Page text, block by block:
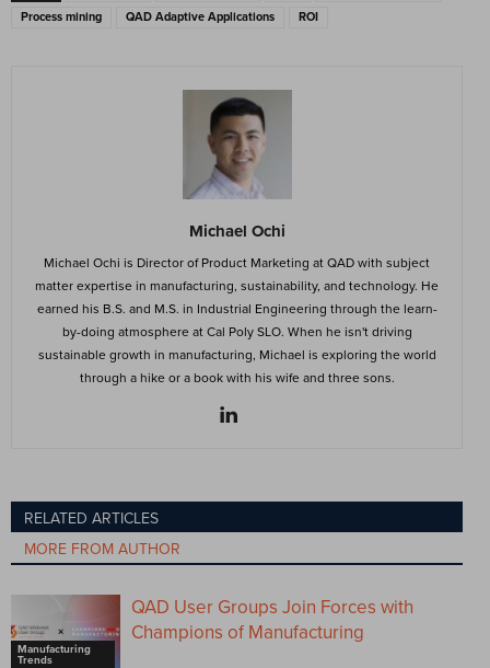
Process mining
QAD Adaptive Applications ROI
Michael Ochi
Michael Ochi is Director of Product Marketing at QAD with subject
matter expertise in manufacturing, sustainability, and technology. He
earned his B.S. and M.S. in Industrial Engineering through the learn-
by-doing atmosphere at Cal Poly SLO. When he isn't driving
sustainable growth in manufacturing, Michael is exploring the world
through a hike or a book with his wife and three sons.
RELATED ARTICLES
MORE FROM AUTHOR
Manufacturing
Trends
QAD User Groups Join Forces with
Champions of Manufacturing